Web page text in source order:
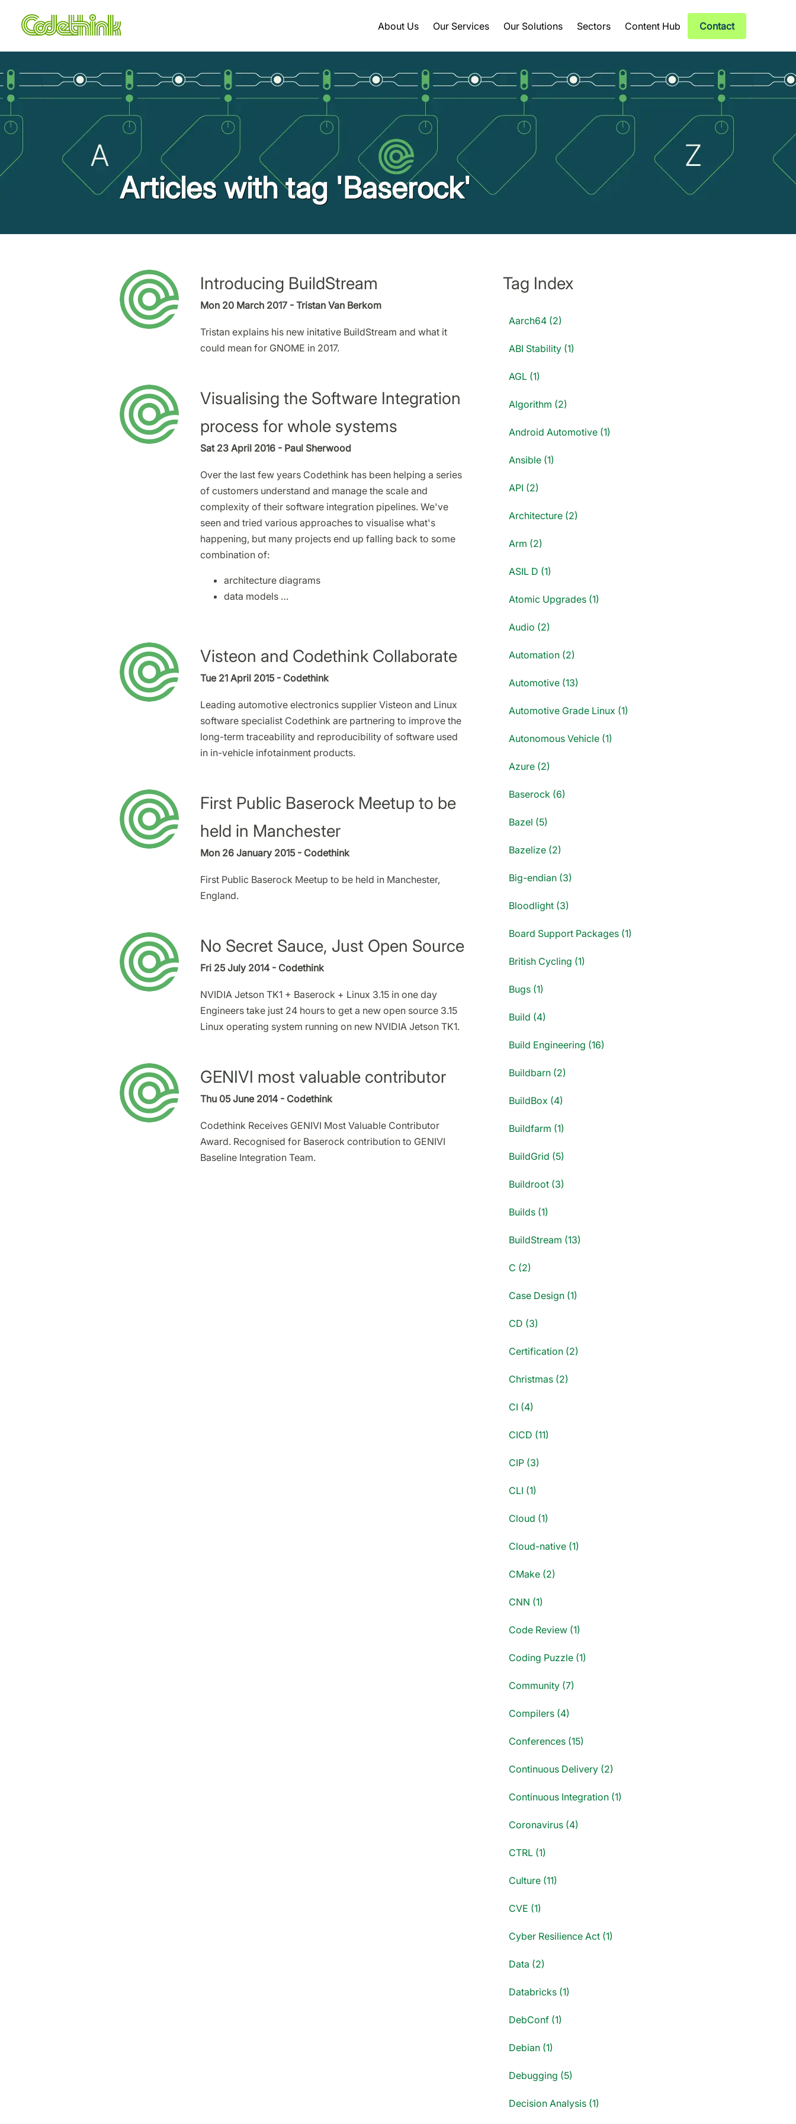
About Us Our Services Our Solutions Sectors Content Hub Contact
Articles with tag 'Baserock'
Introducing BuildStream
Mon 20 March 2017 - Tristan Van Berkom
Tristan explains his new initative BuildStream and what it
could mean for GNOME in 2017.
Visualising the Software Integration
process for whole systems
Sat 23 April 2016 - Paul Sherwood
Over the last few years Codethink has been helping a series
of customers understand and manage the scale and
complexity of their software integration pipelines. We've
seen and tried various approaches to visualise what's
happening, but many projects end up falling back to some
combination of:
architecture diagrams
data models …
Visteon and Codethink Collaborate
Tue 21 April 2015 - Codethink
Leading automotive electronics supplier Visteon and Linux
software specialist Codethink are partnering to improve the
long-term traceability and reproducibility of software used
in in-vehicle infotainment products.
First Public Baserock Meetup to be
held in Manchester
Mon 26 January 2015 - Codethink
First Public Baserock Meetup to be held in Manchester,
England.
No Secret Sauce, Just Open Source
Fri 25 July 2014 - Codethink
NVIDIA Jetson TK1 + Baserock + Linux 3.15 in one day
Engineers take just 24 hours to get a new open source 3.15
Linux operating system running on new NVIDIA Jetson TK1.
GENIVI most valuable contributor
Thu 05 June 2014 - Codethink
Codethink Receives GENIVI Most Valuable Contributor
Award. Recognised for Baserock contribution to GENIVI
Baseline Integration Team.
Tag Index
Aarch64 (2)
ABI Stability (1)
AGL (1)
Algorithm (2)
Android Automotive (1)
Ansible (1)
API (2)
Architecture (2)
Arm (2)
ASIL D (1)
Atomic Upgrades (1)
Audio (2)
Automation (2)
Automotive (13)
Automotive Grade Linux (1)
Autonomous Vehicle (1)
Azure (2)
Baserock (6)
Bazel (5)
Bazelize (2)
Big-endian (3)
Bloodlight (3)
Board Support Packages (1)
British Cycling (1)
Bugs (1)
Build (4)
Build Engineering (16)
Buildbarn (2)
BuildBox (4)
Buildfarm (1)
BuildGrid (5)
Buildroot (3)
Builds (1)
BuildStream (13)
C (2)
Case Design (1)
CD (3)
Certification (2)
Christmas (2)
CI (4)
CICD (11)
CIP (3)
CLI (1)
Cloud (1)
Cloud-native (1)
CMake (2)
CNN (1)
Code Review (1)
Coding Puzzle (1)
Community (7)
Compilers (4)
Conferences (15)
Continuous Delivery (2)
Continuous Integration (1)
Coronavirus (4)
CTRL (1)
Culture (11)
CVE (1)
Cyber Resilience Act (1)
Data (2)
Databricks (1)
DebConf (1)
Debian (1)
Debugging (5)
Decision Analysis (1)